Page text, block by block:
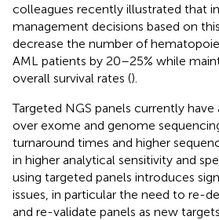
colleagues recently illustrated that
management decisions based on
decrease the number of
AML patients by 20–25% while
overall survival rates ().
Targeted NGS panels currently have
over exome and genome
turnaround times and higher
in higher analytical sensitivity and
using targeted panels introduces
issues, in particular the need to re-
and re-validate panels as new